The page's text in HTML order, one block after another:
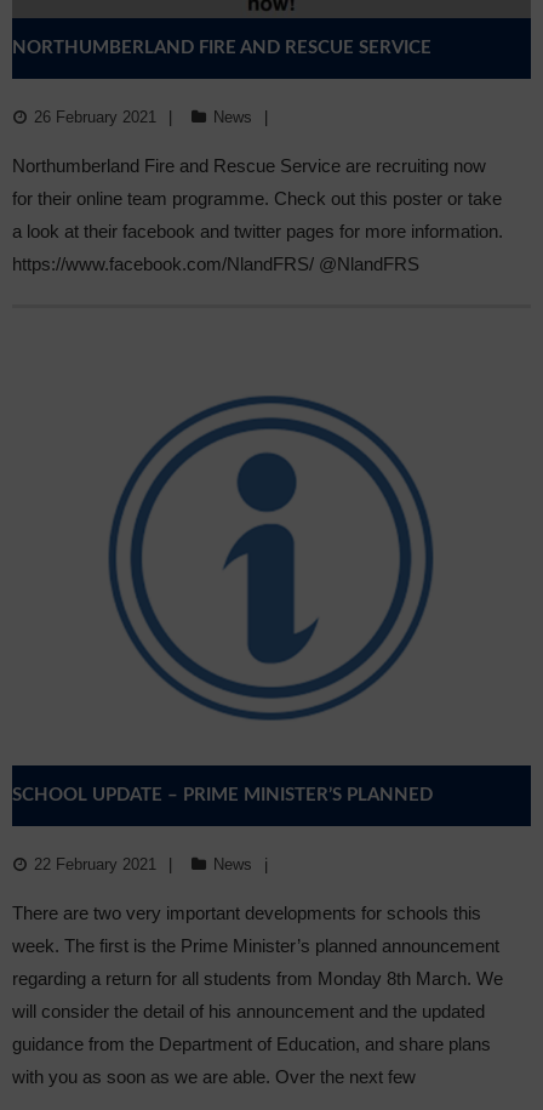
NORTHUMBERLAND FIRE AND RESCUE SERVICE
26 February 2021 News
Northumberland Fire and Rescue Service are recruiting now
for their online team programme. Check out this poster or take
a look at their facebook and twitter pages for more information.
https://www.facebook.com/NlandFRS/ @NlandFRS
SCHOOL UPDATE – PRIME MINISTER’S PLANNED
ANNOUNCEMENT & OFQUAL
22 February 2021 News
There are two very important developments for schools this
week. The first is the Prime Minister’s planned announcement
regarding a return for all students from Monday 8th March. We
will consider the detail of his announcement and the updated
guidance from the Department of Education, and share plans
with you as soon as we are able. Over the next few